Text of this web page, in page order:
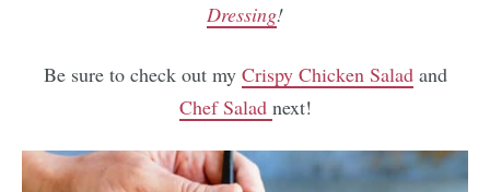
Dressing!
Be sure to check out my Crispy Chicken Saladand
Chef Salad next!